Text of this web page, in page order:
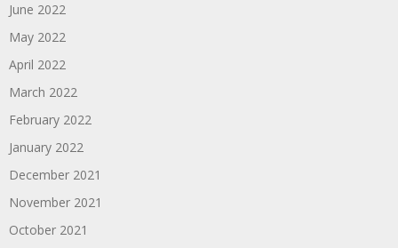
June 2022
May 2022
April 2022
March 2022
February 2022
January 2022
December 2021
November 2021
October 2021